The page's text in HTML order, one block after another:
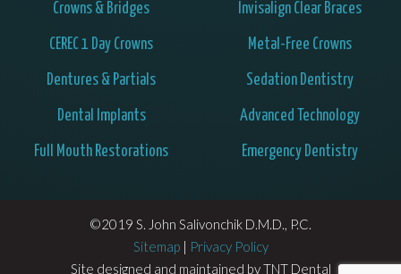
Crowns & Bridges
CEREC 1 Day Crowns
Dentures & Partials
Dental Implants
Full Mouth Restorations
Invisalign Clear Braces
Metal-Free Crowns
Sedation Dentistry
Advanced Technology
Emergency Dentistry
©2019 S. John Salivonchik D.M.D., P.C.
Sitemap|
Privacy Policy
Site designed and maintained byTNT Dental